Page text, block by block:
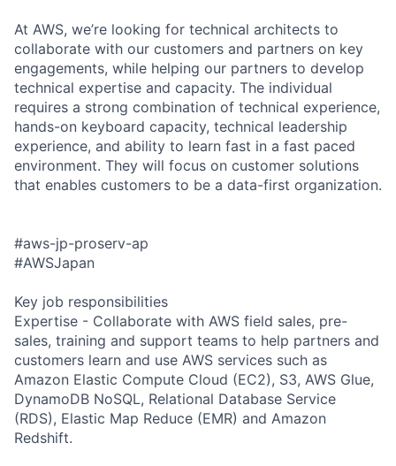
At AWS, we’re looking for technical architects to
collaborate with our customers and partners on key
engagements, while helping our partners to develop
technical expertise and capacity. The individual
requires a strong combination of technical experience,
hands-on keyboard capacity, technical leadership
experience, and ability to learn fast in a fast paced
environment. They will focus on customer solutions
that enables customers to be a data-first organization.
#aws-jp-proserv-ap
#AWSJapan
Key job responsibilities
Expertise - Collaborate with AWS field sales, pre-
sales, training and support teams to help partners and
customers learn and use AWS services such as
Amazon Elastic Compute Cloud (EC2), S3, AWS Glue,
DynamoDB NoSQL, Relational Database Service
(RDS), Elastic Map Reduce (EMR) and Amazon
Redshift.